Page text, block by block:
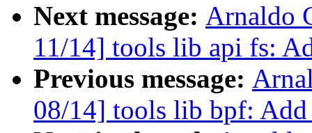
Next message: Arnaldo
11/14] tools lib api fs:
Previous message:
08/14] tools lib bpf: